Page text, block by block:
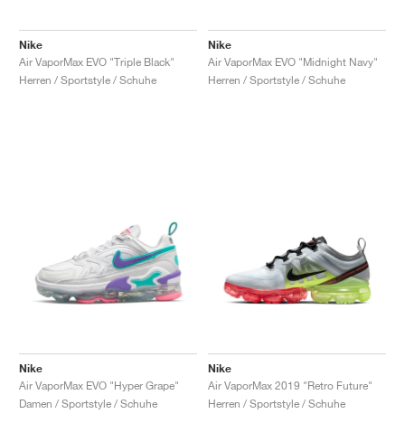
Nike
Air VaporMax EVO "Triple Black"
Herren / Sportstyle / Schuhe
Nike
Air VaporMax EVO "Midnight Navy"
Herren / Sportstyle / Schuhe
Nike
Air VaporMax EVO "Hyper Grape"
Damen / Sportstyle / Schuhe
Nike
Air VaporMax 2019 "Retro Future"
Herren / Sportstyle / Schuhe